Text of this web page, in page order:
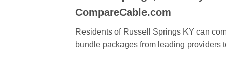
CompareCable.com
Residents of Russell Springs KY can
bundle packages from leading providers